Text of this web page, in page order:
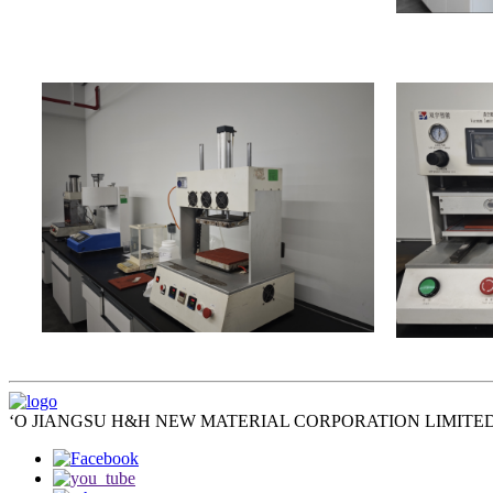
ʻO JIANGSU H&H NEW MATERIAL CORPORATION